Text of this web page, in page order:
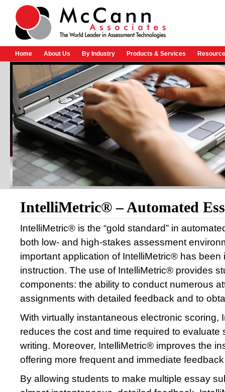
Home About Us By Industry Products & Services
IntelliMetric® – Automated
IntelliMetric® is the “gold standard” in
both low- and high-stakes assessment
important application of IntelliMetric® has been
instruction. The use of IntelliMetric® provides
components: the ability to conduct numerous
assignments with detailed feedback and to
With virtually instantaneous electronic scoring,
reduces the cost and time required to evaluate
writing. Moreover, IntelliMetric® improves the
offering more frequent and immediate
By allowing students to make multiple essay